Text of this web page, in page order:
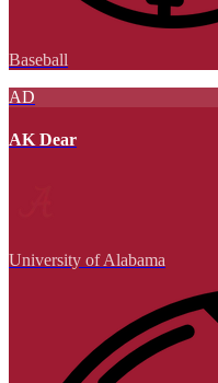
Baseball
AD
AK Dear
University of Alabama